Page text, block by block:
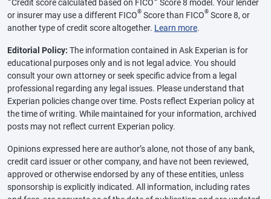
Credit score calculated based on FICO
Score 8 model. Your lender
or insurer may use a different FICO® Score than FICO® Score 8, or
another type of credit score altogether. Learn more.
Editorial Policy: The information contained in Ask Experian is for
educational purposes only and is not legal advice. You should
consult your own attorney or seek specific advice from a legal
professional regarding any legal issues. Please understand that
Experian policies change over time. Posts reflect Experian policy at
the time of writing. While maintained for your information, archived
posts may not reflect current Experian policy.
Opinions expressed here are author’s alone, not those of any bank,
credit card issuer or other company, and have not been reviewed,
approved or otherwise endorsed by any of these entities, unless
sponsorship is explicitly indicated. All information, including rates